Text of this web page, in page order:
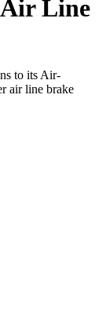
Line
to its Air-
air line brake